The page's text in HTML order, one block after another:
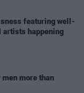
featuring well-
artists happening
more than